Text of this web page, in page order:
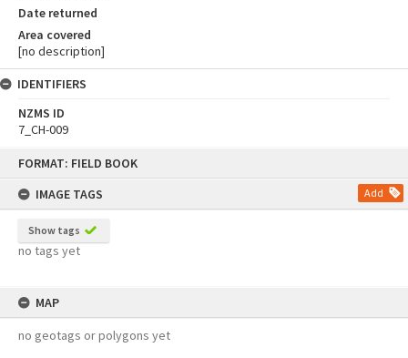
FORMAT: FIELD BOOK
IMAGE TAGS
Add
Show tags
no tags yet
MAP
no geotags or polygons yet
Date returned
Area covered
[no description]
IDENTIFIERS
NZMS ID
7_CH-009